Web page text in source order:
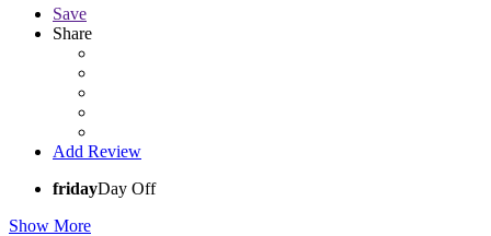
Save
Share
Add Review
fridayDay Off
Show More